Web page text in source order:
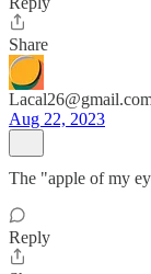
Share
Aug 22, 2023
The "apple of my
Reply